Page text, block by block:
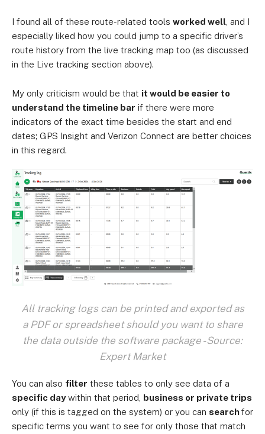
I found all of these route-related tools worked well , and I
especially liked how you could jump to a specific driver’s
route history from the live tracking map too (as discussed
in the Live tracking section above).
My only criticism would be that it would be easier to
understand the timeline bar if there were more
indicators of the exact time besides the start and end
dates; GPS Insight and Verizon Connect are better choices
in this regard.
All tracking logs can be printed and exported as
a PDF or spreadsheet should you want to share
the data outside the software package - Source:
Expert Market
You can also filter these tables to only see data of a
specific daywithin that period, business or private trips
only (if this is tagged on the system) or you can searchfor
specific terms you want to see for only those that match